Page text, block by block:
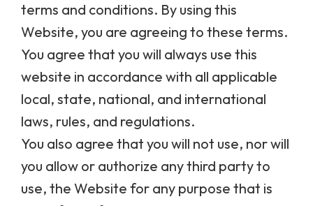
terms and conditions. By using this
Website, you are agreeing to these terms.
You agree that you will always use this
website in accordance with all applicable
local, state, national, and international
laws, rules, and regulations.
You also agree that you will not use, nor will
you allow or authorize any third party to
use, the Website for any purpose that is